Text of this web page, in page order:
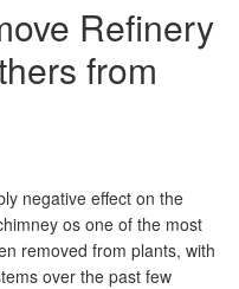
Refinery
from
negative effect on the
os one of the most
removed from plants, with
over the past few